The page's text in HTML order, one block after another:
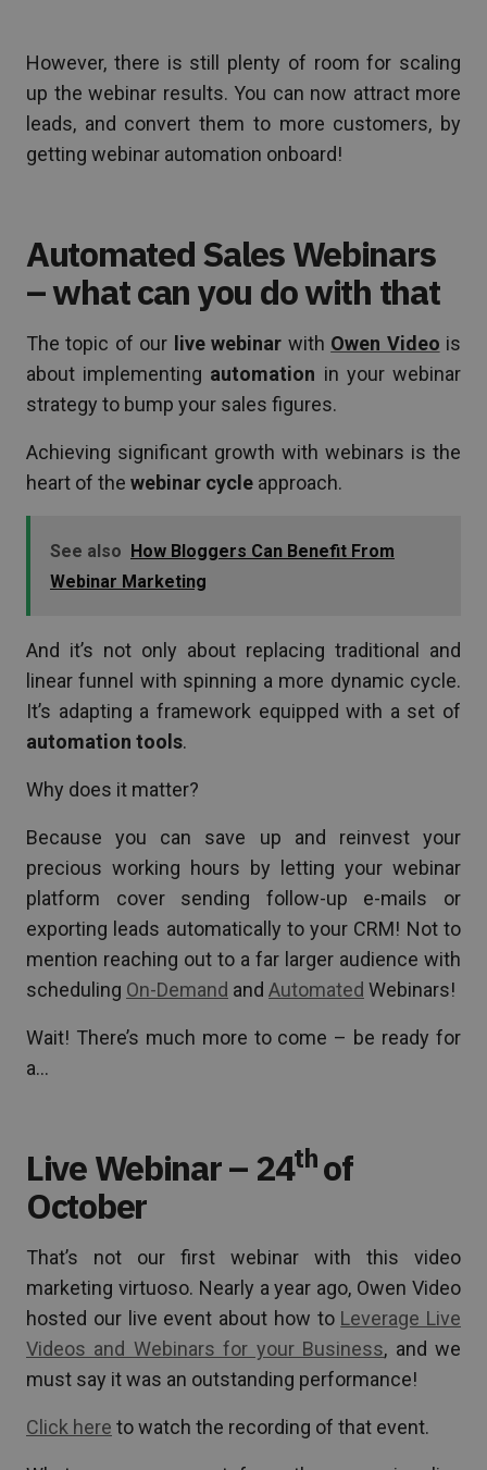
However, there is still plenty of room for scaling
up the webinar results. You can now attract more
leads, and convert them to more customers, by
getting webinar automation onboard!
Automated Sales Webinars
– what can you do with that
The topic of our live webinar with Owen Video is
about implementing automation in your webinar
strategy to bump your sales figures.
Achieving significant growth with webinars is the
heart of the webinar cycle approach.
See also How Bloggers Can Benefit From
Webinar Marketing
And it’s not only about replacing traditional and
linear funnel with spinning a more dynamic cycle.
It’s adapting a framework equipped with a set of
automation tools.
Why does it matter?
Because you can save up and reinvest your
precious working hours by letting your webinar
platform cover sending follow-up e-mails or
exporting leads automatically to your CRM! Not to
mention reaching out to a far larger audience with
scheduling On-Demand and Automated Webinars!
Wait! There’s much more to come – be ready for
a…
Live Webinar – 24thof
October
That’s not our first webinar with this video
marketing virtuoso. Nearly a year ago, Owen Video
hosted our live event about how to Leverage Live
Videos and Webinars for your Business, and we
must say it was an outstanding performance!
Click here to watch the recording of that event.